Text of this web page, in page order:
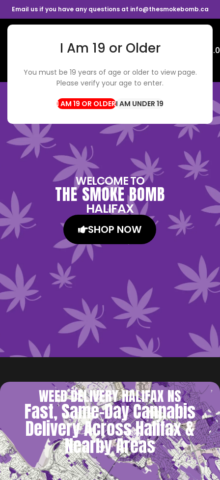
I Am 19 or Older
You must be 19 years of age or older to view page.
Please verify your age to enter.
I AM UNDER 19
Email us if you have any questions at info@thesmokebomb.ca
Menu
WELCOME TO
THE SMOKE BOMB
HALIFAX
SHOP NOW
WEED DELIVERY HALIFAX NS
Fast, Same-Day Cannabis
Delivery Across Halifax &
Nearby Areas